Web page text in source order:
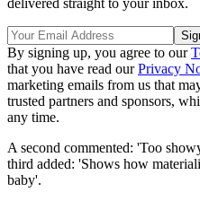
By signing up, you agree to our
that you have read ourPrivacy
marketing emails from us that
trusted partners and sponsors,
any time.
A second commented: 'Too
third added: 'Shows how
baby'.